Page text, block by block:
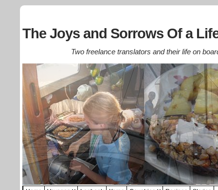
The Joys and Sorrows Of a
Two freelance translators and their life on